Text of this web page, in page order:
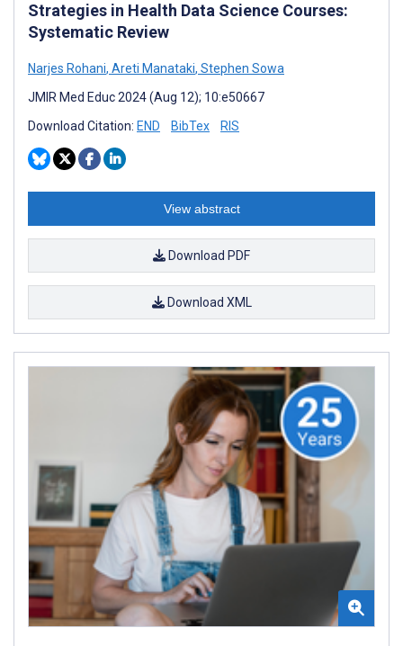
Strategies in Health Data Science Courses:
Systematic Review
Narjes Rohani, Areti Manataki, Stephen Sowa
JMIR Med Educ 2024 (Aug 12); 10:e50667
Download Citation: END BibTex RIS
View abstract
Download PDF
Download XML